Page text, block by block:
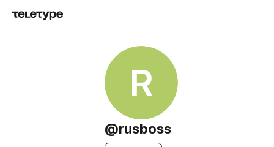
R
@rusboss